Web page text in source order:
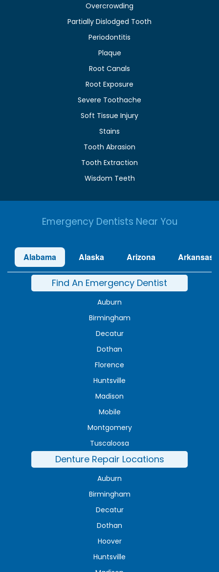
Overcrowding
Partially Dislodged Tooth
Periodontitis
Plaque
Root Canals
Root Exposure
Severe Toothache
Soft Tissue Injury
Stains
Tooth Abrasion
Tooth Extraction
Wisdom Teeth
Emergency Dentists Near You
Alabama Alaska Arizona Arkansas
Find An Emergency Dentist
Auburn
Birmingham
Decatur
Dothan
Florence
Huntsville
Madison
Mobile
Montgomery
Tuscaloosa
Denture Repair Locations
Auburn
Birmingham
Decatur
Dothan
Hoover
Huntsville